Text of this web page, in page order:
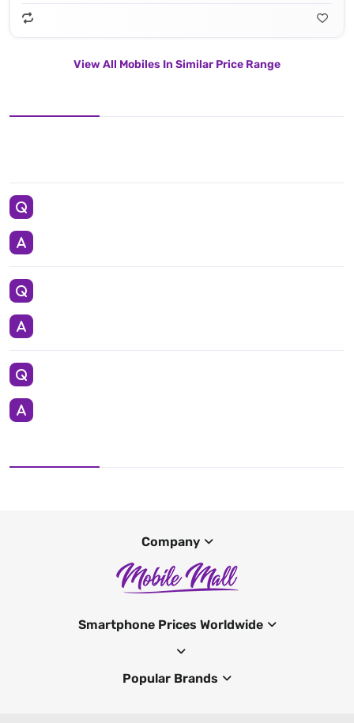
View All Mobiles In Similar Price Range
Company
Smartphone Prices Worldwide
Popular Brands